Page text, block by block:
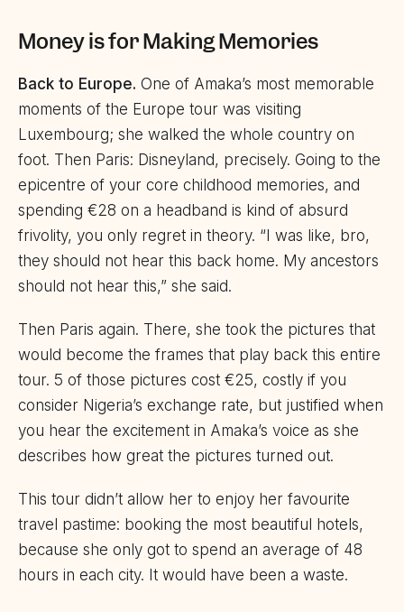
Money is for Making Memories
Back to Europe. One of Amaka’s most memorable
moments of the Europe tour was visiting
Luxembourg; she walked the whole country on
foot. Then Paris: Disneyland, precisely. Going to the
epicentre of your core childhood memories, and
spending €28 on a headband is kind of absurd
frivolity, you only regret in theory. “I was like, bro,
they should not hear this back home. My ancestors
should not hear this,” she said.
Then Paris again. There, she took the pictures that
would become the frames that play back this entire
tour. 5 of those pictures cost €25, costly if you
consider Nigeria’s exchange rate, but justified when
you hear the excitement in Amaka’s voice as she
describes how great the pictures turned out.
This tour didn’t allow her to enjoy her favourite
travel pastime: booking the most beautiful hotels,
because she only got to spend an average of 48
hours in each city. It would have been a waste.